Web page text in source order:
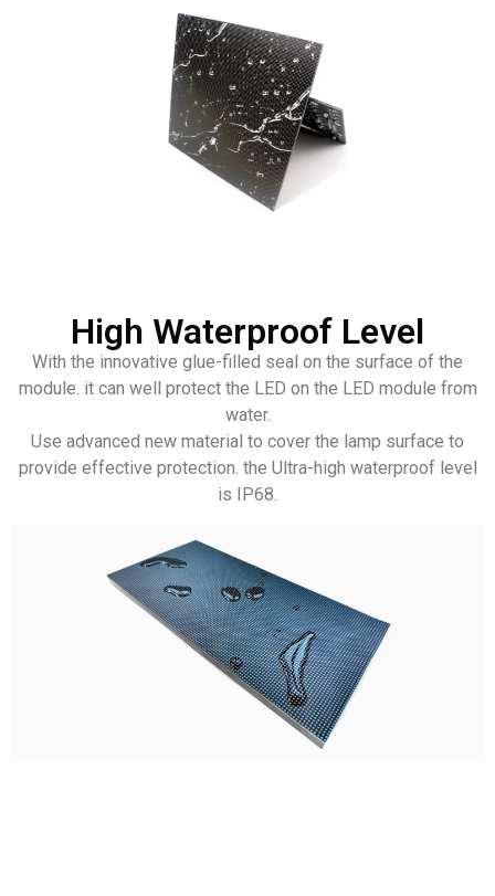
High Waterproof Level
With the innovative glue-filled seal on the surface of the
module. it can well protect the LED on the LED module from
water.
Use advanced new material to cover the lamp surface to
provide effective protection. the Ultra-high waterproof level
is IP68.